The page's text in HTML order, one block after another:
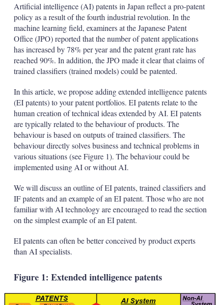
Artificial intelligence (AI) patents in Japan reflect a pro-patent
policy as a result of the fourth industrial revolution. In the
machine learning field, examiners at the Japanese Patent
Office (JPO) reported that the number of patent applications
has increased by 78% per year and the patent grant rate has
reached 90%. In addition, the JPO made it clear that claims of
trained classifiers (trained models) could be patented.
In this article, we propose adding extended intelligence patents
(EI patents) to your patent portfolios. EI patents relate to the
human creation of technical ideas extended by AI. EI patents
are typically related to the behaviour of products. The
behaviour is based on outputs of trained classifiers. The
behaviour directly solves business and technical problems in
various situations (see Figure 1). The behaviour could be
implemented using AI or without AI.
We will discuss an outline of EI patents, trained classifiers and
IF patents and an example of an EI patent. Those who are not
familiar with AI technology are encouraged to read the section
on the simplest example of an EI patent.
EI patents can often be better conceived by product experts
than AI specialists.
Figure 1: Extended intelligence patents